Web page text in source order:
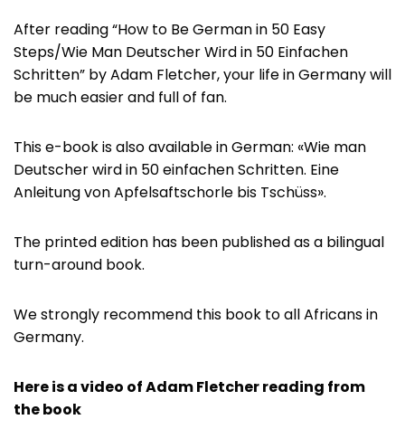
After reading “How to Be German in 50 Easy
Steps/Wie Man Deutscher Wird in 50 Einfachen
Schritten” by Adam Fletcher, your life in Germany will
be much easier and full of fan.
This e-book is also available in German: «Wie man
Deutscher wird in 50 einfachen Schritten. Eine
Anleitung von Apfelsaftschorle bis Tschüss».
The printed edition has been published as a bilingual
turn-around book.
We strongly recommend this book to all Africans in
Germany.
Here is a video of Adam Fletcher reading from
the book